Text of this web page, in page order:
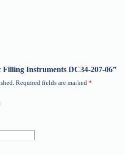
Instruments DC34-207-06”
Required fields are marked *